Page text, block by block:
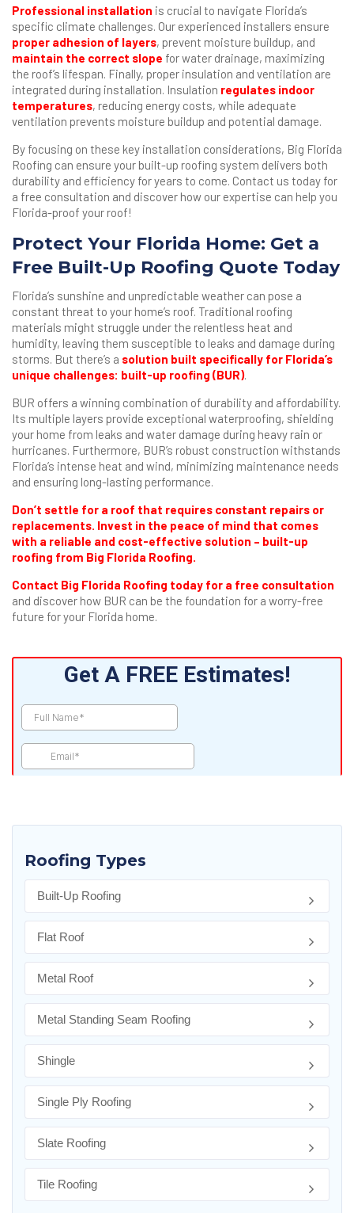
Professional installation is crucial to navigate Florida’s
specific climate challenges. Our experienced installers ensure
proper adhesion of layers, prevent moisture buildup, and
maintain the correct slope for water drainage, maximizing
the roof’s lifespan. Finally, proper insulation and ventilation are
integrated during installation. Insulation regulates indoor
temperatures, reducing energy costs, while adequate
ventilation prevents moisture buildup and potential damage.
By focusing on these key installation considerations, Big Florida
Roofing can ensure your built-up roofing system delivers both
durability and efficiency for years to come. Contact us today for
a free consultation and discover how our expertise can help you
Florida-proof your roof!
Protect Your Florida Home: Get a
Free Built-Up Roofing Quote Today
Florida’s sunshine and unpredictable weather can pose a
constant threat to your home’s roof. Traditional roofing
materials might struggle under the relentless heat and
humidity, leaving them susceptible to leaks and damage during
storms. But there’s a solution built specifically for Florida’s
unique challenges: built-up roofing (BUR).
BUR offers a winning combination of durability and affordability.
Its multiple layers provide exceptional waterproofing, shielding
your home from leaks and water damage during heavy rain or
hurricanes. Furthermore, BUR’s robust construction withstands
Florida’s intense heat and wind, minimizing maintenance needs
and ensuring long-lasting performance.
Don’t settle for a roof that requires constant repairs or
replacements. Invest in the peace of mind that comes
with a reliable and cost-effective solution – built-up
roofing from Big Florida Roofing.
Contact Big Florida Roofing today for a free consultation
and discover how BUR can be the foundation for a worry-free
future for your Florida home.
Roofing Types
Built-Up Roofing
Flat Roof
Metal Roof
Metal Standing Seam Roofing
Shingle
Single Ply Roofing
Slate Roofing
Tile Roofing